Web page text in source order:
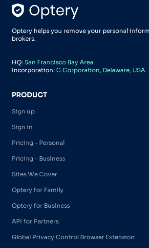
Optery helps you remove your personal
brokers.
HQ: San Francisco Bay Area
Incorporation: C Corporation, Delaware, USA
PRODUCT
Sign up
Sign in
Pricing - Personal
Pricing - Business
Sites We Cover
Optery for Family
Optery for Business
API for Partners
Global Privacy Control Browser Extension